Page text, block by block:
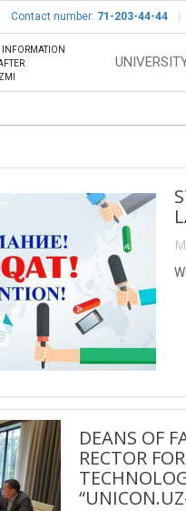
Contact number: 71-203-44-44
INFORMATION
DEANS OF
RECTOR